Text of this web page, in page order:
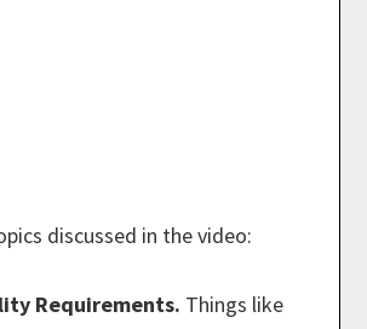
discussed in the video:
Requirements. Things like